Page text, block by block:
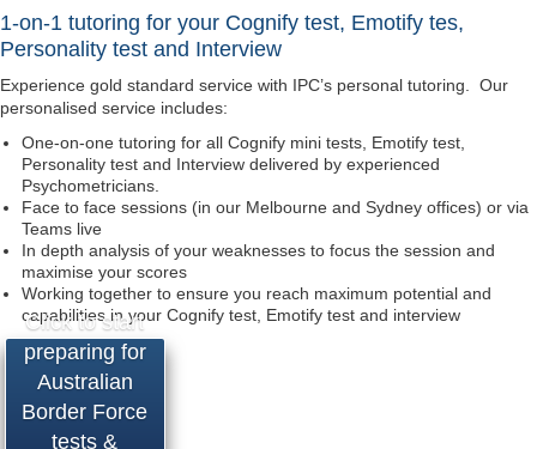
1-on-1 tutoring for your Cognify test, Emotify tes,
Personality test and Interview
Experience gold standard service with IPC’s personal tutoring. Our
personalised service includes:
One-on-one tutoring for all Cognify mini tests, Emotify test,
Personality test and Interview delivered by experienced
Psychometricians.
Face to face sessions (in our Melbourne and Sydney offices) or via
Teams live
In depth analysis of your weaknesses to focus the session and
maximise your scores
Working together to ensure you reach maximum potential and
capabilities in your Cognify test, Emotify test and interview
Click to start
preparing for
Australian
Border Force
tests &